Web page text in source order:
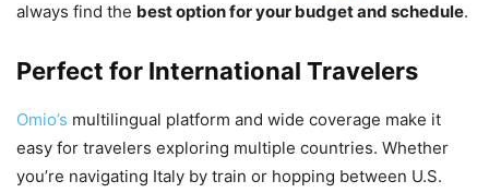
always find the best option for your budget and schedule.
Perfect for International Travelers
Omio’s multilingual platform and wide coverage make it
easy for travelers exploring multiple countries. Whether
you’re navigating Italy by train or hopping between U.S.